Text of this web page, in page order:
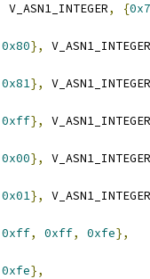
V_ASN1_INTEGER, {
0x80},
V_ASN1_INTEGER
0x81},
V_ASN1_INTEGER
0xff},
V_ASN1_INTEGER
0x00},
V_ASN1_INTEGER
0x01},
V_ASN1_INTEGER
0xff, 0xff, 0xfe},
0xfe},